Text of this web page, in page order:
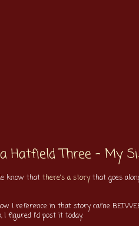
Hatfield Three - My
know that there's a storythat goes
I reference in that story came
I figured I'd post it today.